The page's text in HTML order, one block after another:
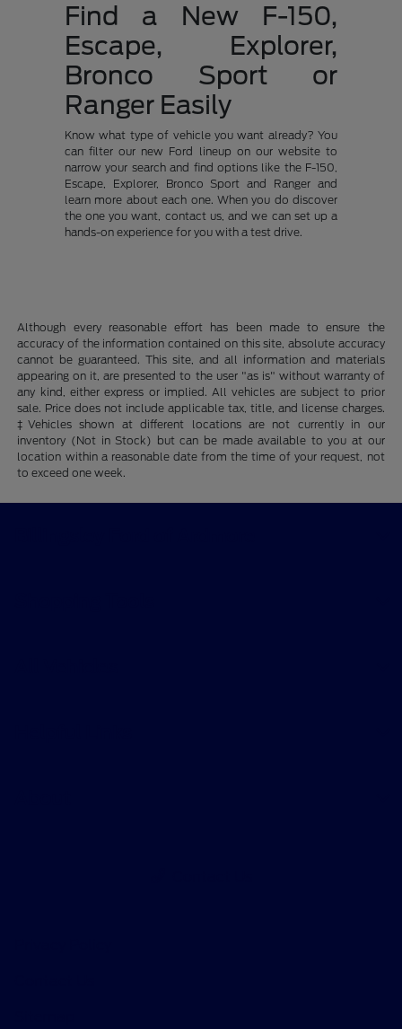
Find a New F-150,
Escape, Explorer,
Bronco Sport or
Ranger Easily
Know what type of vehicle you want already? You
can filter our new Ford lineup on our website to
narrow your search and find options like the F-150,
Escape, Explorer, Bronco Sport and Ranger and
learn more about each one. When you do discover
the one you want, contact us, and we can set up a
hands-on experience for you with a test drive.
Although every reasonable effort has been made to ensure the
accuracy of the information contained on this site, absolute accuracy
cannot be guaranteed. This site, and all information and materials
appearing on it, are presented to the user "as is" without warranty of
any kind, either express or implied. All vehicles are subject to prior
sale. Price does not include applicable tax, title, and license charges.
‡Vehicles shown at different locations are not currently in our
inventory (Not in Stock) but can be made available to you at our
location within a reasonable date from the time of your request, not
to exceed one week.